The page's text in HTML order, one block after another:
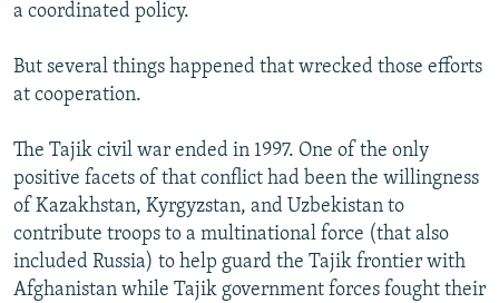
a coordinated policy.
But several things happened that wrecked those efforts
at cooperation.
The Tajik civil war ended in 1997. One of the only
positive facets of that conflict had been the willingness
of Kazakhstan, Kyrgyzstan, and Uzbekistan to
contribute troops to a multinational force (that also
included Russia) to help guard the Tajik frontier with
Afghanistan while Tajik government forces fought their